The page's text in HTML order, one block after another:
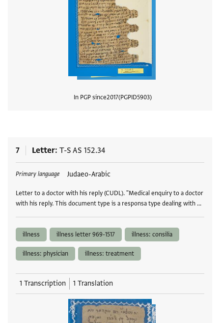
In PGP since2017 PGPID5903
7 Letter T-S AS 152.34
Primary language Judaeo-Arabic
Letter to a doctor with his reply (CUDL). "Medical enquiry to a doctor
with his reply. This document type is a responsa type dealing with …
Tags
illness illness letter 969-1517 illness: consilia
illness: physician illness: treatment
1 Transcription 1 Translation